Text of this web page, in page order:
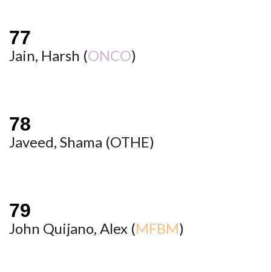
Jain, Harsh (ONCO)
Javeed, Shama (OTHE)
John Quijano, Alex (MFBM)